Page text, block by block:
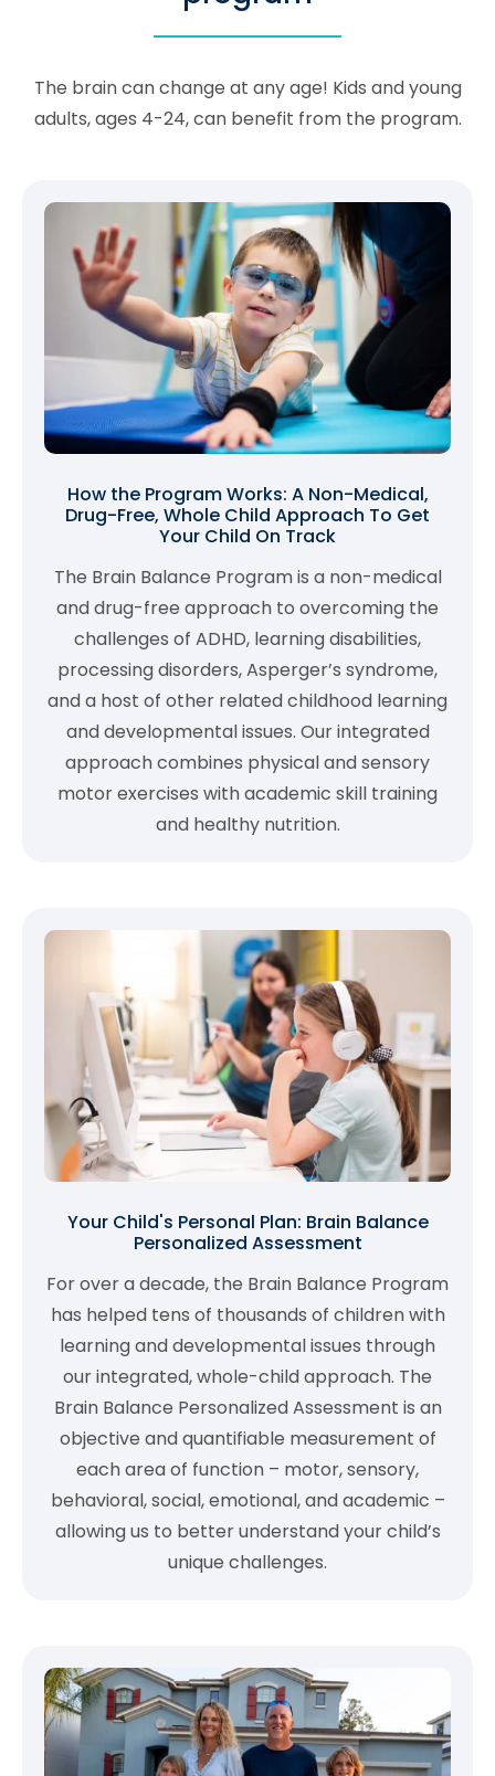
The brain can change at any age! Kids and young
adults, ages 4-24, can benefit from the program.
How the Program Works: A Non-Medical,
Drug-Free, Whole Child Approach To Get
Your Child On Track
The Brain Balance Program is a non-medical
and drug-free approach to overcoming the
challenges of ADHD, learning disabilities,
processing disorders, Asperger’s syndrome,
and a host of other related childhood learning
and developmental issues. Our integrated
approach combines physical and sensory
motor exercises with academic skill training
and healthy nutrition.
Your Child's Personal Plan: Brain Balance
Personalized Assessment
For over a decade, the Brain Balance Program
has helped tens of thousands of children with
learning and developmental issues through
our integrated, whole-child approach. The
Brain Balance Personalized Assessment is an
objective and quantifiable measurement of
each area of function – motor, sensory,
behavioral, social, emotional, and academic –
allowing us to better understand your child’s
unique challenges.